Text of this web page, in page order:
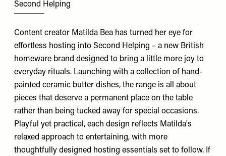
Second Helping
Content creator Matilda Bea has turned her eye for
effortless hosting into Second Helping – a new British
homeware brand designed to bring a little more joy to
everyday rituals. Launching with a collection of hand-
painted ceramic butter dishes, the range is all about
pieces that deserve a permanent place on the table
rather than being tucked away for special occasions.
Playful yet practical, each design reflects Matilda's
relaxed approach to entertaining, with more
thoughtfully designed hosting essentials set to follow. If